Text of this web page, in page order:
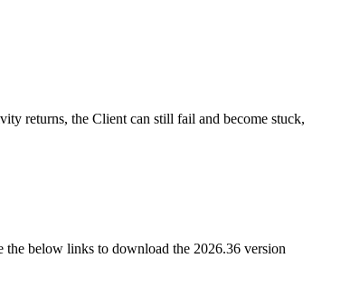
returns, the Client can still fail and become stuck,
the below links to download the 2026.36 version